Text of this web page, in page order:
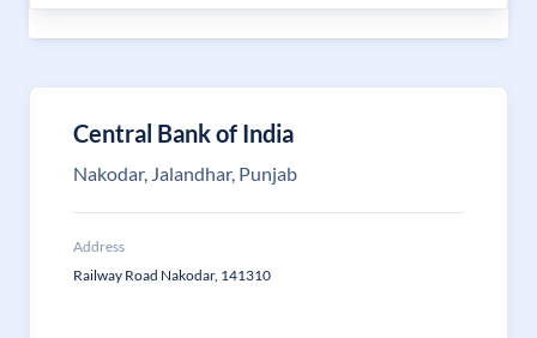
Central Bank of India
Nakodar, Jalandhar, Punjab
Address
Railway Road Nakodar, 141310